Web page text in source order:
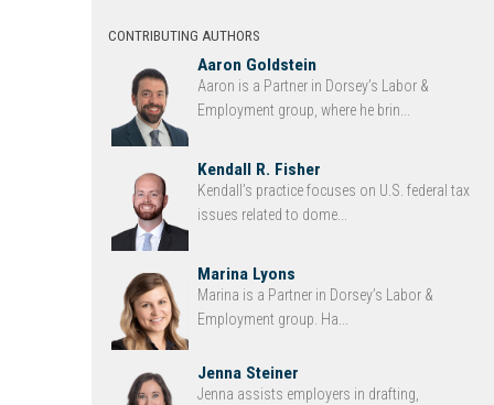
CONTRIBUTING AUTHORS
Aaron Goldstein
Aaron is a Partner in Dorsey’s Labor &
Employment group, where he brin...
Kendall R. Fisher
Kendall’s practice focuses on U.S. federal tax
issues related to dome...
Marina Lyons
Marina is a Partner in Dorsey’s Labor &
Employment group. Ha...
Jenna Steiner
Jenna assists employers in drafting,